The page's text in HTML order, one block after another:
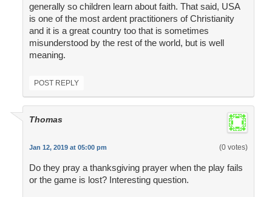
generally so children learn about faith. That said, USA
is one of the most ardent practitioners of Christianity
and it is a great country too that is sometimes
misunderstood by the rest of the world, but is well
meaning.
POST REPLY
Thomas
Jan 12, 2019 at 05:00 pm (0 votes)
Do they pray a thanksgiving prayer when the play fails
or the game is lost? Interesting question.